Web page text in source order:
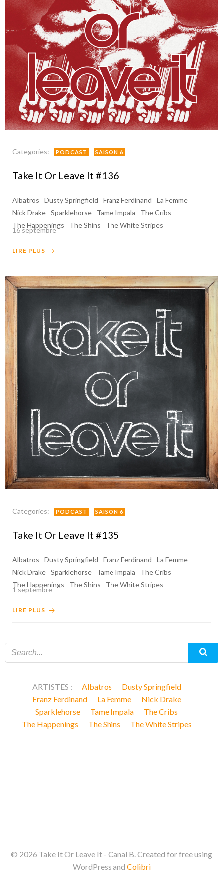
Categories: PODCAST SAISON 6
Take It Or Leave It #136
Albatros Dusty Springfield Franz Ferdinand
La Femme
Nick Drake Sparklehorse Tame Impala
The Cribs
The Happenings
The Shins The White Stripes
16 septembre
LIRE PLUS
Categories: PODCAST SAISON 6
Take It Or Leave It #135
Albatros Dusty Springfield Franz Ferdinand
La Femme
Nick Drake Sparklehorse Tame Impala
The Cribs
The Happenings
The Shins The White Stripes
1 septembre
LIRE PLUS
ARTISTES : Albatros
Dusty Springfield
Franz Ferdinand
La Femme
Nick Drake
Sparklehorse
Tame Impala
The Cribs
The Happenings
The Shins The White Stripes
© 2026 Take It Or Leave It - Canal B. Created for free using
WordPress and Colibri